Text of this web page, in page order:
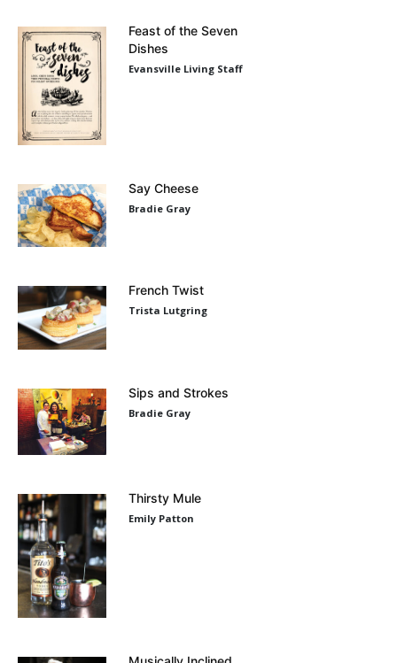
Feast of the Seven
Dishes
Evansville Living Staff
Say Cheese
Bradie Gray
French Twist
Trista Lutgring
Sips and Strokes
Bradie Gray
Thirsty Mule
Emily Patton